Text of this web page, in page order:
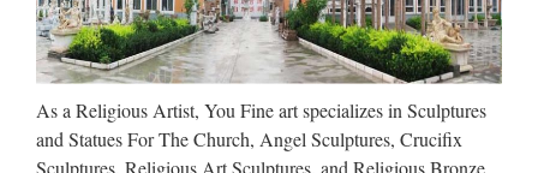
Pieta Statues, Pieta Statues
Suppliers and …
Pieta Statues, Wholesale Various High Quality Pieta Statues
Products from Global Pieta Statues Suppliers and Pieta
Statues Factory,Importer,Exporter at Alibaba.com. MENU
As a Religious Artist, You Fine art specializes in Sculptures
and Statues For The Church, Angel Sculptures, Crucifix
Sculptures, Religious Art Sculptures, and Religious Bronze